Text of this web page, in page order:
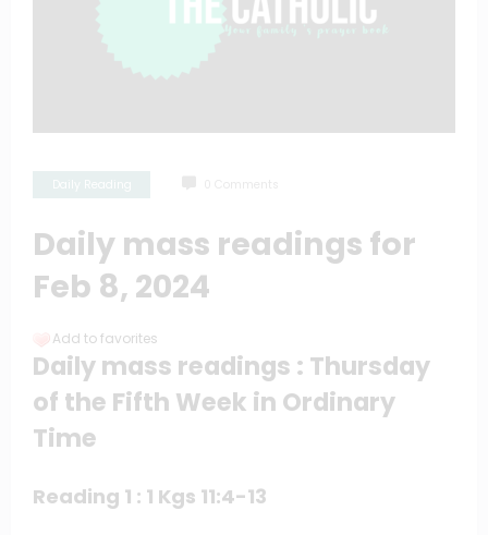
Daily mass readings for
Feb 8, 2024
Add to favorites
Daily mass readings : Thursday
of the Fifth Week in Ordinary
Time
Reading 1 : 1 Kgs 11:4-13